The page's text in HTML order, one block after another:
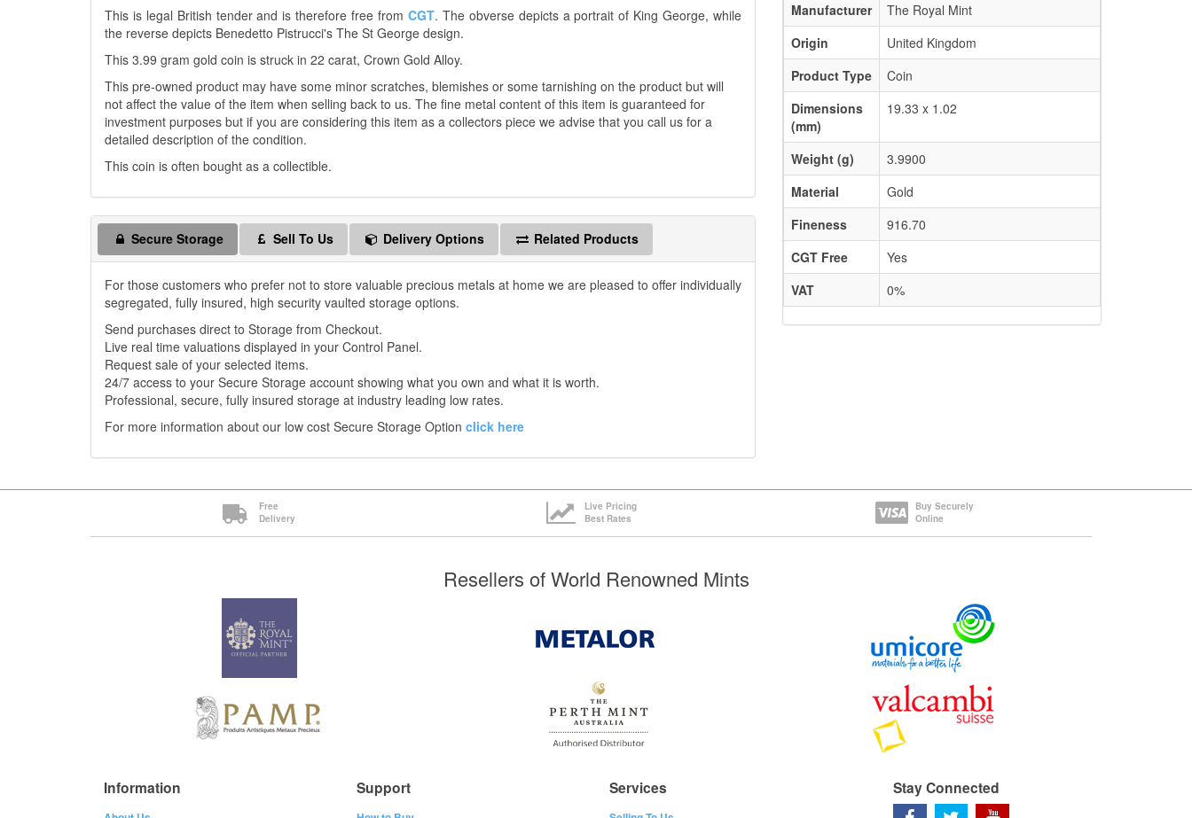
This is legal British tender and is therefore free from CGT. The obverse depicts a portrait of King George, while
the reverse depicts Benedetto Pistrucci's The St George design.
This 3.99 gram gold coin is struck in 22 carat, Crown Gold Alloy.
This pre-owned product may have some minor scratches, blemishes or some tarnishing on the product but will
not affect the value of the item when selling back to us. The fine metal content of this item is guaranteed for
investment purposes but if you are considering this item as a collectors piece we advise that you call us for a
detailed description of the condition.
This coin is often bought as a collectible.
Secure Storage Sell To Us Delivery Options Related Products
For those customers who prefer not to store valuable precious metals at home we are pleased to offer individually
segregated, fully insured, high security vaulted storage options.
Send purchases direct to Storage from Checkout.
Live real time valuations displayed in your Control Panel.
Request sale of your selected items.
24/7 access to your Secure Storage account showing what you own and what it is worth.
Professional, secure, fully insured storage at industry leading low rates.
For more information about our low cost Secure Storage Option click here
Manufacturer
The Royal Mint
Origin
United Kingdom
Product Type
Coin
Dimensions
(mm)
19.33 x 1.02
Weight (g)
3.9900
Material
Gold
Fineness
916.70
CGT Free
Yes
VAT
0%
Free
Delivery
Live Pricing
Best Rates
Buy Securely
Online
Resellers of World Renowned Mints
Information Support Services Stay Connected